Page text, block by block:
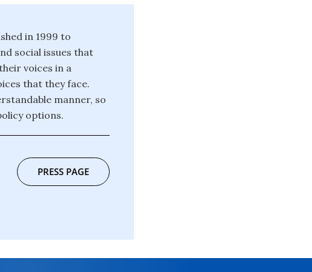
in 1999 to
social issues that
voices in a
that they face.
manner, so
options.
PRESS PAGE